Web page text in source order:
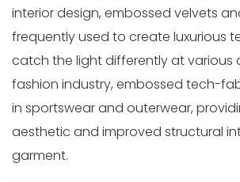
interior design, embossed velvets
frequently used to create luxurious
catch the light differently at various
fashion industry, embossed tech-
in sportswear and outerwear,
aesthetic and improved structural
garment.